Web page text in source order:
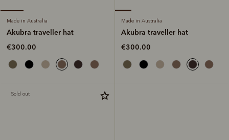
Made in Australia
Akubra traveller hat
€300.00
Made in Australia
Akubra traveller hat
€300.00
Sold out